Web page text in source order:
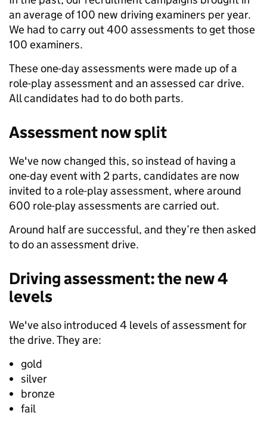
an average of 100 new driving examiners per year.
We had to carry out 400 assessments to get those
100 examiners.
These one-day assessments were made up of a
role-play assessment and an assessed car drive.
All candidates had to do both parts.
Assessment now split
We've now changed this, so instead of having a
one-day event with 2 parts, candidates are now
invited to a role-play assessment, where around
600 role-play assessments are carried out.
Around half are successful, and they’re then asked
to do an assessment drive.
Driving assessment: the new 4
levels
We've also introduced 4 levels of assessment for
the drive. They are:
gold
silver
bronze
fail